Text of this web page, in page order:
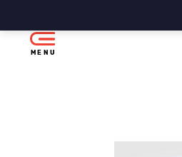
MENU